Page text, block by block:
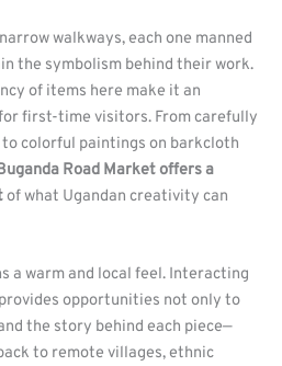
walkways, each one manned
the symbolism behind their work.
of items here make it an
first-time visitors. From carefully
colorful paintings on barkcloth
Road Market offers a
of what Ugandan creativity can
a warm and local feel. Interacting
opportunities not only to
the story behind each piece—
to remote villages, ethnic